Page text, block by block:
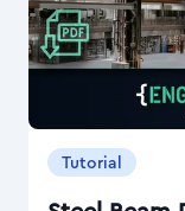
Tutorial